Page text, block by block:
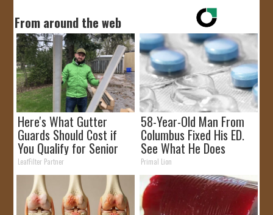
From around the web
Here's What Gutter
Guards Should Cost if
You Qualify for Senior
Rebates
LeafFilter Partner
58-Year-Old Man From
Columbus Fixed His ED.
See What He Does
Primal Lion